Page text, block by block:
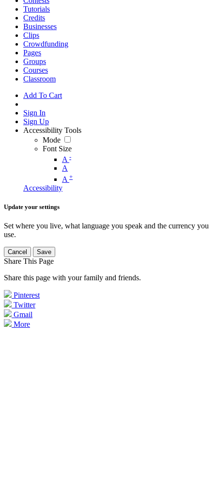
Tutorials
Credits
Businesses
Clips
Crowdfunding
Pages
Groups
Courses
Classroom
Add To Cart
Sign In
Sign Up
Accessibility Tools
Mode
Font Size
A -
A
A +
Accessibility
Update your settings
Set where you live, what language you speak and the currency you
use.
Cancel Save
Share This Page
Share this page with your family and friends.
Pinterest
Twitter
Gmail
More